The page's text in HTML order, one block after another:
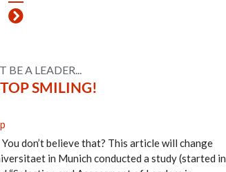
BE A LEADER...
SMILING!
don’t believe that? This article will change
in Munich conducted a study (started in